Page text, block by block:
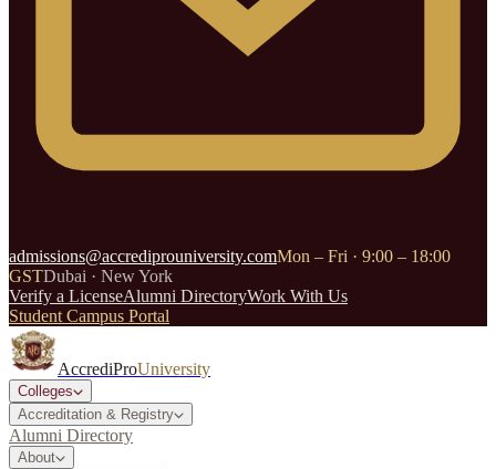
admissions@accrediprouniversity.comMon – Fri · 9:00 – 18:00
GSTDubai · New York
Verify a LicenseAlumni DirectoryWork With Us
Student Campus Portal
AccrediProUniversity
Colleges
Accreditation & Registry
Alumni Directory
About